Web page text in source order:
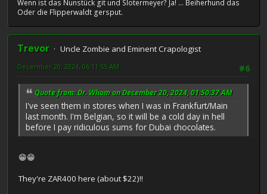
Wenn ist das Nunstück git und Slotermeyer? Ja! ... Beiherhund das
Oder die Flipperwaldt gersput.
Trevor
Uncle Zombie and Eminent Crapologist
#6
December 20, 2024, 06:11:55 AM
Quote from: Dr. Whom on December 20, 2024, 01:50:37 AM
I've seen them in stores when I was in Frankfurt/Main
last month. I'm Belgian, so it will be a cold day in hell
before I pay ridiculous sums for Dubai chocolates.
😁😁
They're ZAR400 here (about $22)!!